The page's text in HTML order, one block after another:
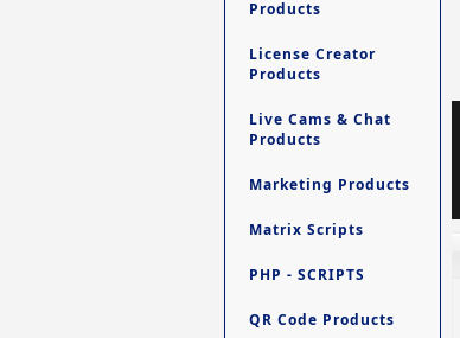
Products
License Creator
Products
Live Cams & Chat
Products
Marketing Products
Matrix Scripts
PHP - SCRIPTS
QR Code Products